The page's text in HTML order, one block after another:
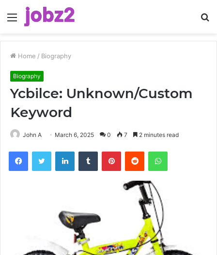
Menu
Home / Biography
Biography
Ycbilce: Unknown/Custom
Keyword
John A March 6, 2025 0 7 2 minutes read
FacebookTwitter LinkedInTumblr PinterestReddit WhatsApp